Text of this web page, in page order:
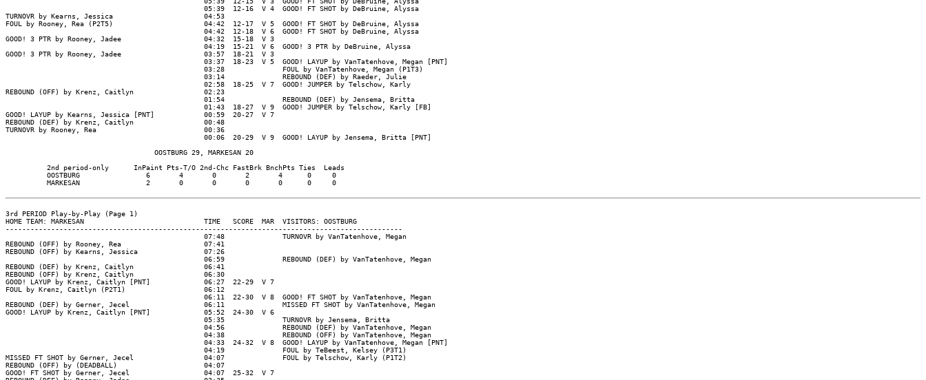
                                                05:39  12-16  V 4  GOOD! FT SHOT by DeBruine, Alyssa
TURNOVR by Kearns, Jessica                      04:53
FOUL by Rooney, Rea (P2T5)                      04:42  12-17  V 5  GOOD! FT SHOT by DeBruine, Alyssa
                                                04:42  12-18  V 6  GOOD! FT SHOT by DeBruine, Alyssa
GOOD! 3 PTR by Rooney, Jadee                    04:32  15-18  V 3
                                                04:19  15-21  V 6  GOOD! 3 PTR by DeBruine, Alyssa
GOOD! 3 PTR by Rooney, Jadee                    03:57  18-21  V 3
                                                03:37  18-23  V 5  GOOD! LAYUP by VanTatenhove, Megan [PNT]
                                                03:28              FOUL by VanTatenhove, Megan (P1T3)
                                                03:14              REBOUND (DEF) by Raeder, Julie
                                                02:58  18-25  V 7  GOOD! JUMPER by Telschow, Karly
REBOUND (OFF) by Krenz, Caitlyn                 02:23
                                                01:54              REBOUND (DEF) by Jensema, Britta
                                                01:43  18-27  V 9  GOOD! JUMPER by Telschow, Karly [FB]
GOOD! LAYUP by Kearns, Jessica [PNT]            00:59  20-27  V 7
REBOUND (DEF) by Krenz, Caitlyn                 00:48
TURNOVR by Rooney, Rea                          00:36
                                                00:06  20-29  V 9  GOOD! LAYUP by Jensema, Britta [PNT]
                                    OOSTBURG 29, MARKESAN 20
          2nd period-only      InPaint Pts-T/O 2nd-Chc FastBrk BnchPts Ties  Leads
          OOSTBURG                6       4       0       2       4      0     0
          MARKESAN                2       0       0       0       0      0     0
3rd PERIOD Play-by-Play (Page 1)
HOME TEAM: MARKESAN                             TIME   SCORE  MAR  VISITORS: OOSTBURG
------------------------------------------------------------------------------------------------
                                                07:48              TURNOVR by VanTatenhove, Megan
REBOUND (OFF) by Rooney, Rea                    07:41
REBOUND (OFF) by Kearns, Jessica                07:26
                                                06:59              REBOUND (DEF) by VanTatenhove, Megan
REBOUND (DEF) by Krenz, Caitlyn                 06:41
REBOUND (OFF) by Krenz, Caitlyn                 06:30
GOOD! LAYUP by Krenz, Caitlyn [PNT]             06:27  22-29  V 7
FOUL by Krenz, Caitlyn (P2T1)                   06:12
                                                06:11  22-30  V 8  GOOD! FT SHOT by VanTatenhove, Megan
REBOUND (DEF) by Gerner, Jecel                  06:11              MISSED FT SHOT by VanTatenhove, Megan
GOOD! LAYUP by Krenz, Caitlyn [PNT]             05:52  24-30  V 6
                                                05:35              TURNOVR by Jensema, Britta
                                                04:56              REBOUND (DEF) by VanTatenhove, Megan
                                                04:38              REBOUND (OFF) by VanTatenhove, Megan
                                                04:33  24-32  V 8  GOOD! LAYUP by VanTatenhove, Megan [PNT]
                                                04:19              FOUL by TeBeest, Kelsey (P3T1)
MISSED FT SHOT by Gerner, Jecel                 04:07              FOUL by Telschow, Karly (P1T2)
REBOUND (OFF) by (DEADBALL)                     04:07
GOOD! FT SHOT by Gerner, Jecel                  04:07  25-32  V 7